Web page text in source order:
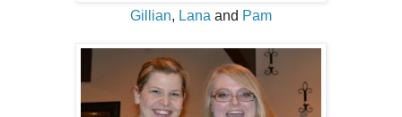
Gillian, Lana and Pam